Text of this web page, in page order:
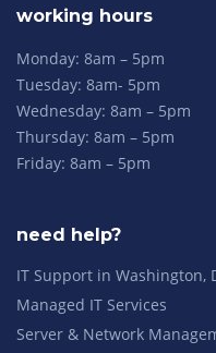
working hours
Monday: 8am – 5pm
Tuesday: 8am- 5pm
Wednesday: 8am – 5pm
Thursday: 8am – 5pm
Friday: 8am – 5pm
need help?
IT Support in Washington,
Managed IT Services
Server & Network